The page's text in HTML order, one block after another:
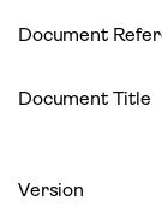
Document
Document Title
Version